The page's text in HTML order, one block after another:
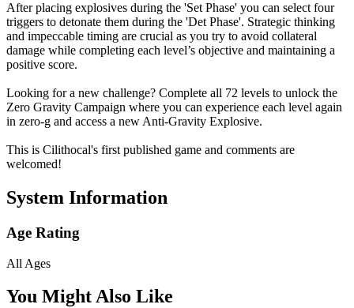
After placing explosives during the 'Set Phase' you can select four
triggers to detonate them during the 'Det Phase'. Strategic thinking
and impeccable timing are crucial as you try to avoid collateral
damage while completing each level’s objective and maintaining a
positive score.
Looking for a new challenge? Complete all 72 levels to unlock the
Zero Gravity Campaign where you can experience each level again
in zero-g and access a new Anti-Gravity Explosive.
This is Cilithocal's first published game and comments are
welcomed!
System Information
Age Rating
All Ages
You Might Also Like